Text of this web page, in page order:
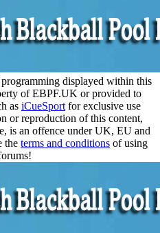
displayed within this
of EBPF.UK or provided to
as iCueSport for exclusive use
or reproduction of this content,
is an offence under UK, EU and
the terms and conditions of using